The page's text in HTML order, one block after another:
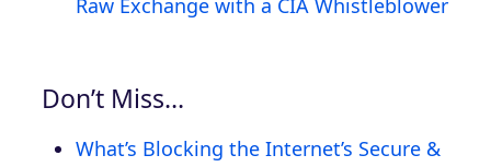
Don’t Miss…
What’s Blocking the Internet’s Secure &